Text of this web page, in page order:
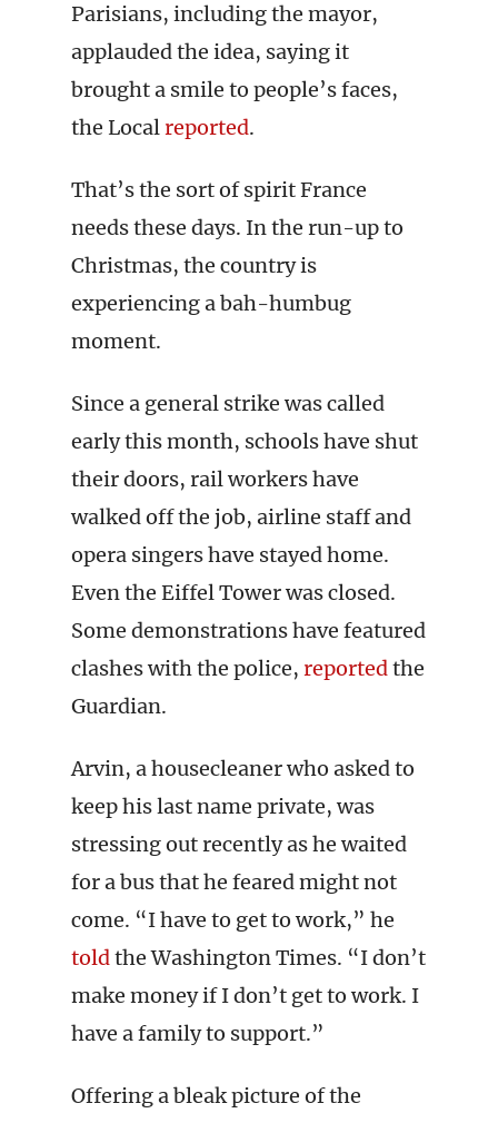
Parisians, including the mayor,
applauded the idea, saying it
brought a smile to people’s faces,
the Localreported.
That’s the sort of spirit France
needs these days. In the run-up to
Christmas, the country is
experiencing a bah-humbug
moment.
Since a general strike was called
early this month, schools have shut
their doors, rail workers have
walked off the job, airline staff and
opera singers have stayed home.
Even the Eiffel Tower was closed.
Some demonstrations have featured
clashes with the police, reportedthe
Guardian.
Arvin, a housecleaner who asked to
keep his last name private, was
stressing out recently as he waited
for a bus that he feared might not
come. “I have to get to work,” he
toldthe Washington Times. “I don’t
make money if I don’t get to work. I
have a family to support.”
Offering a bleak picture of the